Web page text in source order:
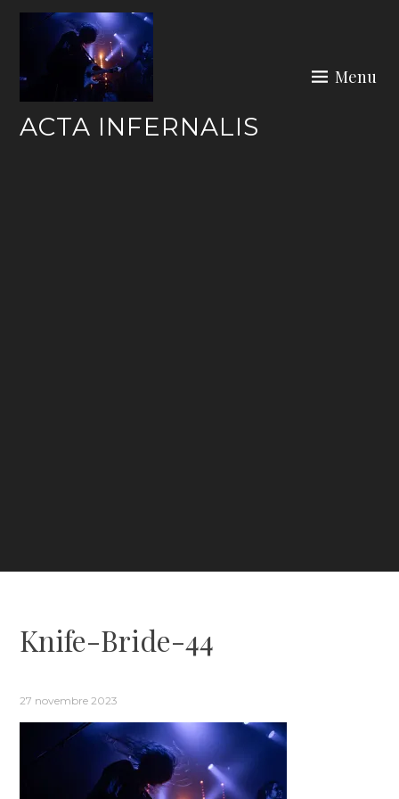
Skip
ACTA INFERNALIS
Menu
Knife-Bride-44
27 novembre 2023